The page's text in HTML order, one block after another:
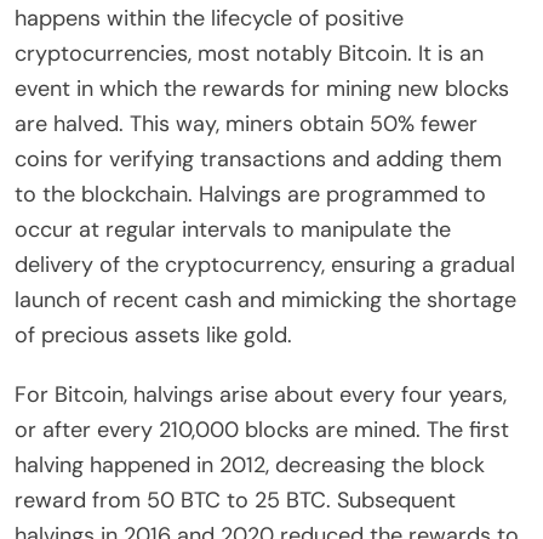
happens within the lifecycle of positive
cryptocurrencies, most notably Bitcoin. It is an
event in which the rewards for mining new blocks
are halved. This way, miners obtain 50% fewer
coins for verifying transactions and adding them
to the blockchain. Halvings are programmed to
occur at regular intervals to manipulate the
delivery of the cryptocurrency, ensuring a gradual
launch of recent cash and mimicking the shortage
of precious assets like gold.
For Bitcoin, halvings arise about every four years,
or after every 210,000 blocks are mined. The first
halving happened in 2012, decreasing the block
reward from 50 BTC to 25 BTC. Subsequent